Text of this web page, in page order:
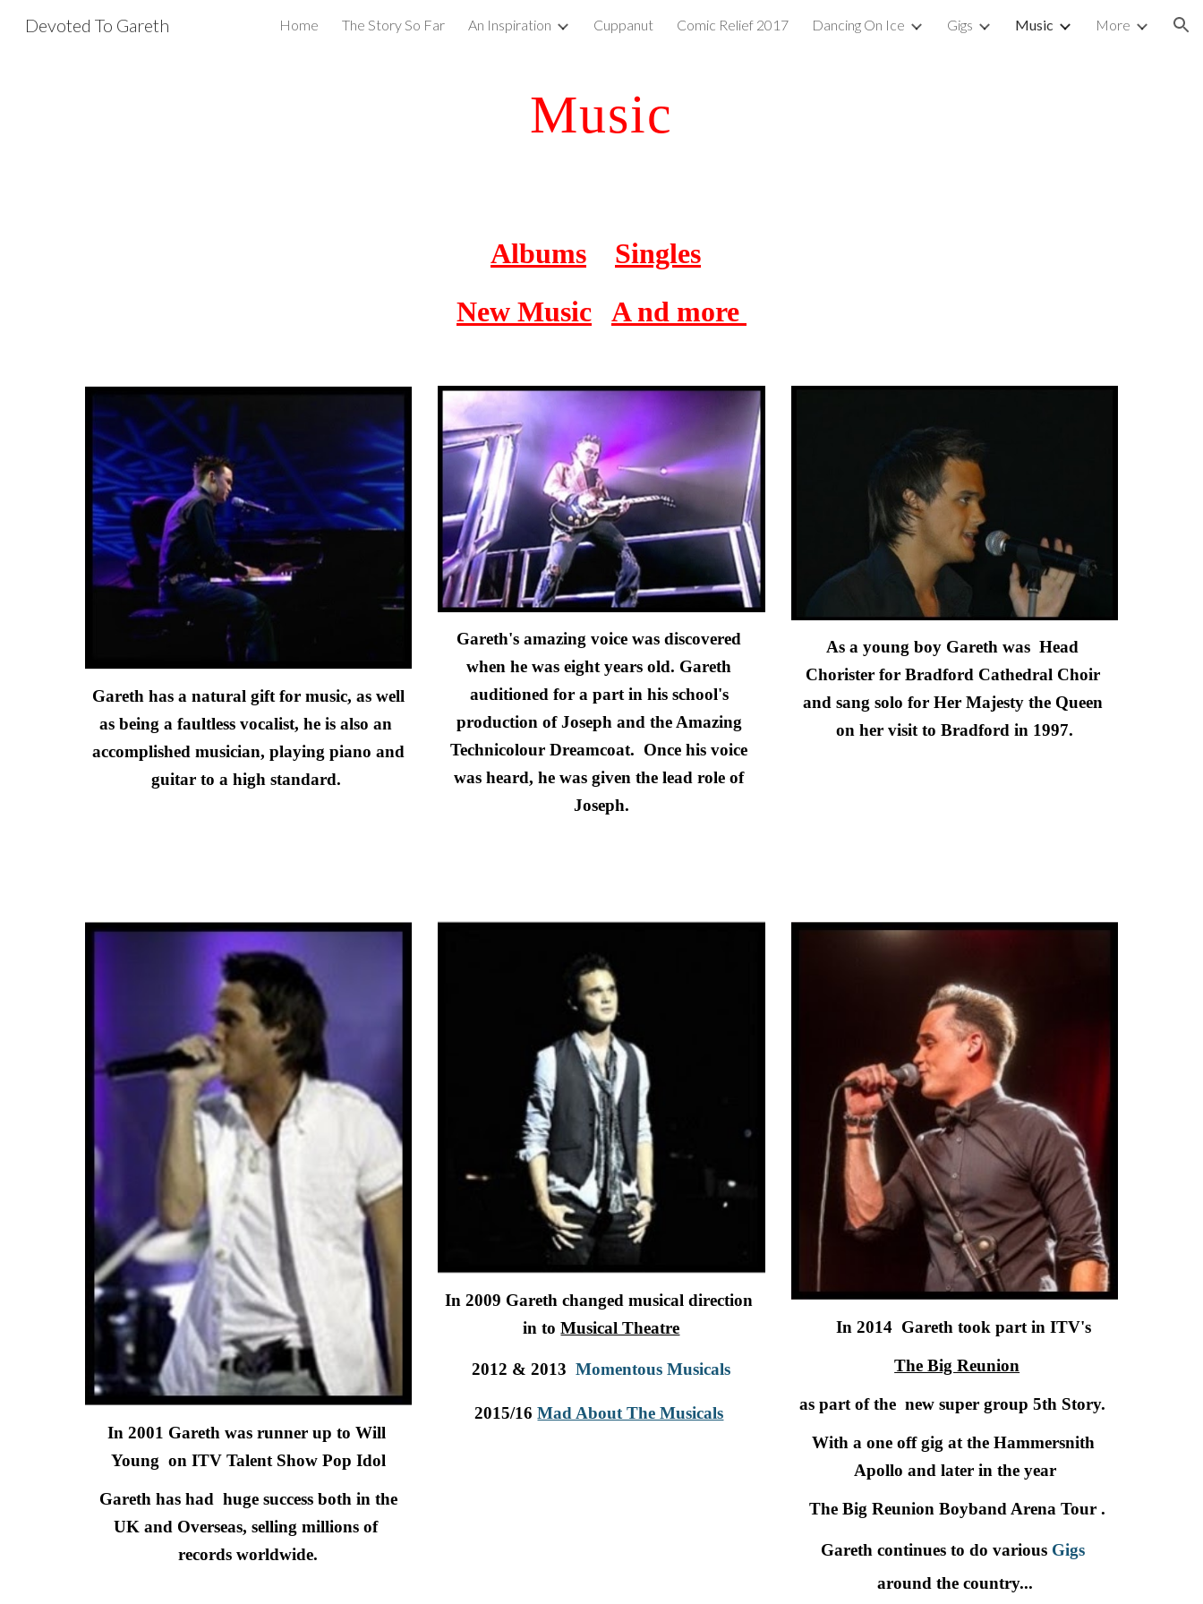
Skip to main content Skip to navigation
Devoted To Gareth Home The Story So Far An Inspiration Cuppanut Comic Relief 2017 Dancing On Ice Gigs Music More
Music
Albums
Singles
New Music
A nd more
Gareth has a natural gift for music, as well
as being a faultless vocalist, he is also an
accomplished musician, playing piano and
guitar to a high standard.
Gareth's amazing voice was discovere
when he was eight years old. Gareth
auditioned for a part in his school's
production of Joseph and the Amazing
Technicolour Dreamcoat. Once his voice
was heard, he was given the lead role of
Joseph.
As a young boy Gareth was  Head
Chorister for Bradford Cathedral Choir
and sang solo for Her Majesty the Queen
on her visit to Bradford in 1997.
In 2001 Gareth was runner up to Will
Young  on ITV Talent Show Pop Idol
UK and Overseas, selling millions of
records worldwide.
In 2009 Gareth changed musical direction
in to Musical Theatre
2012 & 2013 Momentous Musicals
2015/16 Mad About The Musicals
     In 2014  Gareth took part in ITV's
The Big Reunion
as part of the  new super group 5th Story.
With a one off gig at the Hammersnith
Apollo and later in the year
The Big Reunion Boyband Arena Tour .
Gareth continues to do various Gigs
around the country...